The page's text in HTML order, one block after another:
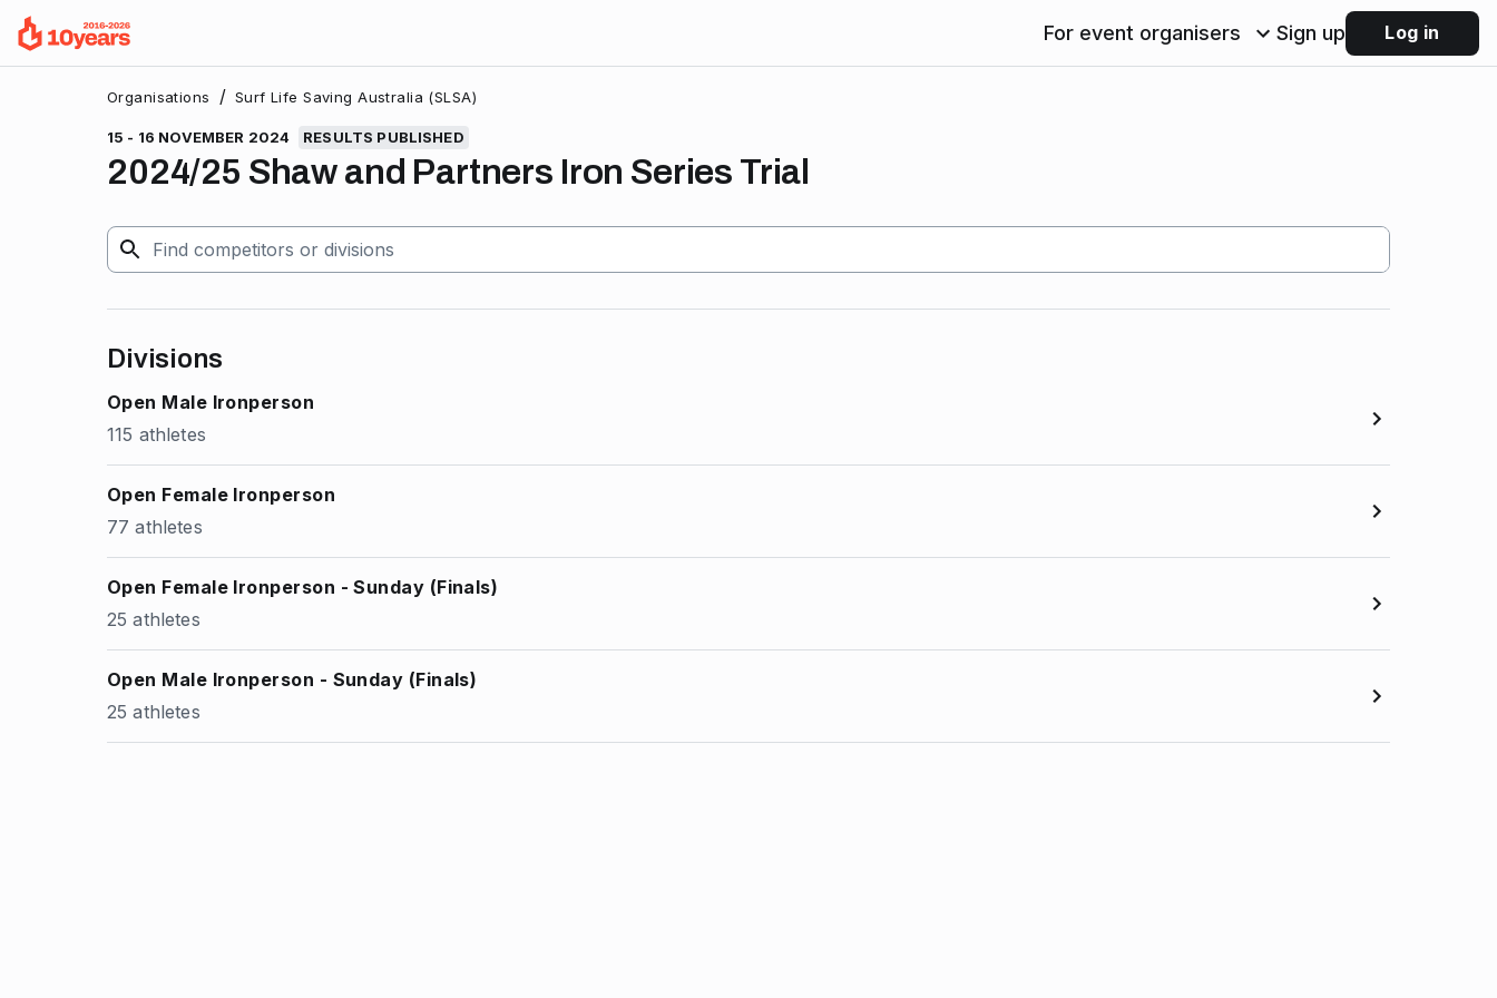
For event organisers Sign up Log in
Organisations / Surf Life Saving Australia (SLSA)
15 - 16 NOVEMBER 2024 RESULTS PUBLISHED
2024/25 Shaw and Partners Iron Series Trial
Divisions
Open Male Ironperson
115 athletes
Open Female Ironperson
77 athletes
Open Female Ironperson - Sunday (Finals)
25 athletes
Open Male Ironperson - Sunday (Finals)
25 athletes